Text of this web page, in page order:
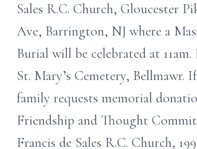
Sales R.C. Church, Gloucester
Ave, Barrington, NJ where a
Burial will be celebrated at
St. Mary’s Cemetery, Bellmawr.
family requests memorial
Friendship and Thought
Francis de Sales R.C. Church,